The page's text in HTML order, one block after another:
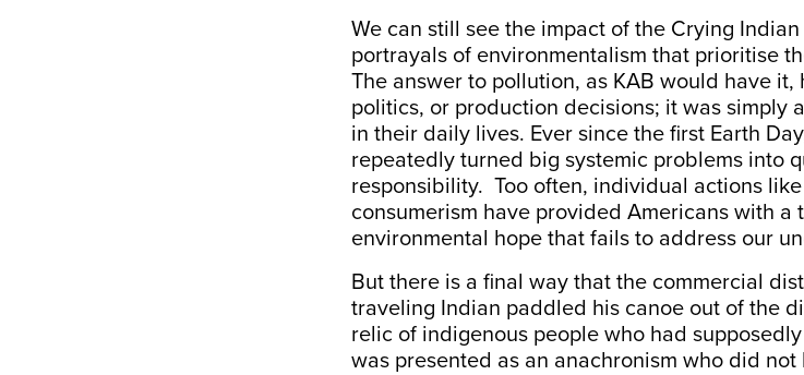
We can still see the impact of the Crying
portrayals of environmentalism that prioritise
The answer to pollution, as KAB would have
politics, or production decisions; it was simply
in their daily lives. Ever since the first Earth
repeatedly turned big systemic problems into
responsibility. Too often, individual actions
consumerism have provided Americans with a
environmental hope that fails to address our
But there is a final way that the commercial
traveling Indian paddled his canoe out of the
relic of indigenous people who had
was presented as an anachronism who did